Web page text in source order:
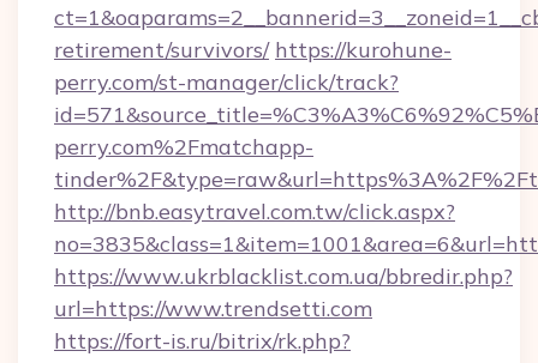
retirement/survivors/ https://kurohune-
perry.com/st-manager/click/track?
perry.com%2Fmatchapp-
http://bnb.easytravel.com.tw/click.aspx?
https://www.ukrblacklist.com.ua/bbredir.php?
url=https://www.trendsetti.com
https://fort-is.ru/bitrix/rk.php?